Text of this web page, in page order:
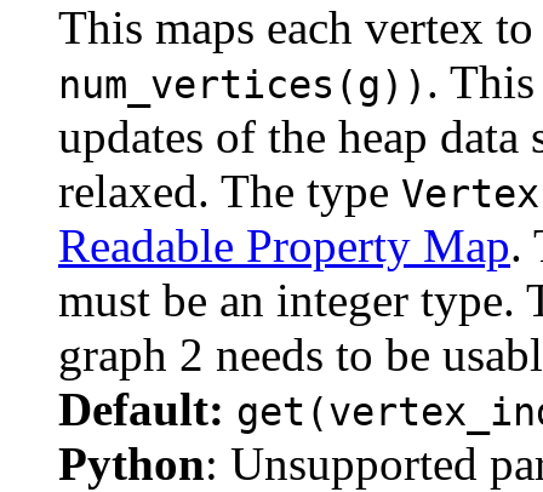
This maps each vertex
num_vertices(g)) .
updates of the heap
relaxed. The type
Readable Property Map.
must be an integer type.
graph 2 needs to be
Default:
Python: Unsupported